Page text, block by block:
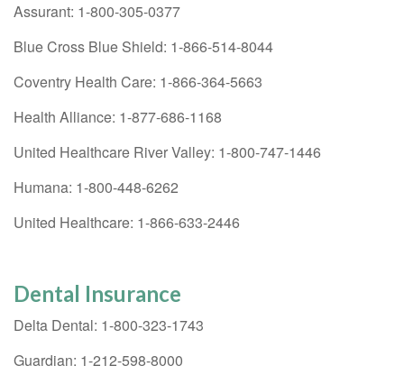
Assurant: 1-800-305-0377
Blue Cross Blue Shield: 1-866-514-8044
Coventry Health Care: 1-866-364-5663
Health Alliance: 1-877-686-1168
United Healthcare River Valley: 1-800-747-1446
Humana: 1-800-448-6262
United Healthcare: 1-866-633-2446
Dental Insurance
Delta Dental: 1-800-323-1743
Guardian: 1-212-598-8000